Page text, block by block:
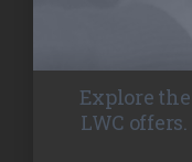
Explore
LWC